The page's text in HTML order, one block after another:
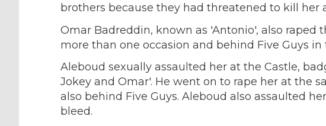
brothers because they had threatened to kill her
Omar Badreddin, known as 'Antonio', also raped
more than one occasion and behind Five Guys in
Aleboud sexually assaulted her at the Castle,
Jokey and Omar'. He went on to rape her at the
also behind Five Guys. Aleboud also assaulted
bleed.